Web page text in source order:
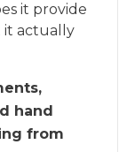
it provide
it actually
hand
from